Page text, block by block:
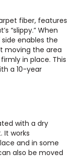
fiber, features
“slippy.” When
enables the
moving the area
in place. This
a 10-year
with a dry
It works
and in some
also be moved